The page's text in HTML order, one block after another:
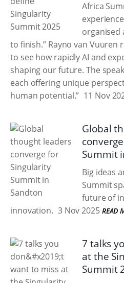
Africa
organised
to finish.” Rayno van Vuuren
to see how rapidly AI and
shaping our future. The
each offering unique
human potential.” 11 Nov
Global
Summit
Big ideas
Summit
future of
innovation. 3 Nov 2025 READ
7 talks
at the
Summit